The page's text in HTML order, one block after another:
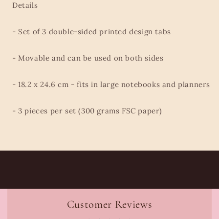
Details
- Set of 3 double-sided printed design tabs
- Movable and can be used on both sides
- 18.2 x 24.6 cm - fits in large notebooks and planners
- 3 pieces per set (300 grams FSC paper)
Customer Reviews